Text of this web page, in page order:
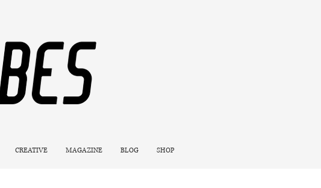
CREATIVE MAGAZINE BLOG SHOP